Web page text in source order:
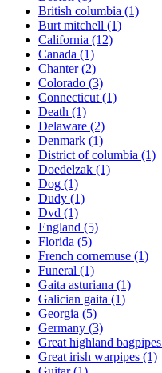
British columbia (1)
Burt mitchell (1)
California (12)
Canada (1)
Chanter(2)
Colorado (3)
Connecticut(1)
Death (1)
Delaware (2)
Denmark (1)
District of columbia (1)
Doedelzak (1)
Dog (1)
Dudy (1)
Dvd (1)
England (5)
Florida (5)
French cornemuse (1)
Funeral (1)
Gaita asturiana (1)
Galician gaita (1)
Georgia (5)
Germany (3)
Great highland bagpipes
Great irish warpipes (1)